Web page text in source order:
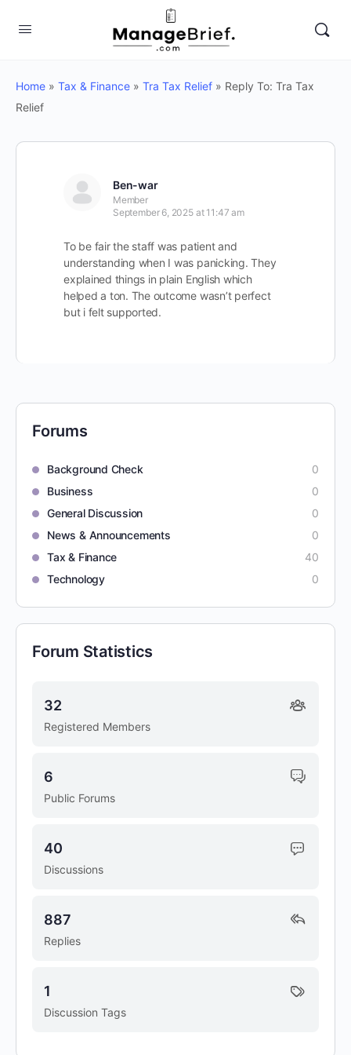
Home » Tax & Finance » Tra Tax Relief » Reply To: Tra Tax
Relief
Ben-war
Member
September 6, 2025 at 11:47 am
To be fair the staff was patient and
understanding when I was panicking. They
explained things in plain English which
helped a ton. The outcome wasn’t perfect
but i felt supported.
Forums
Background Check
0
Business
0
General Discussion
0
News & Announcements
0
Tax & Finance
40
Technology
0
Forum Statistics
Registered Members
32
Public Forums
6
Discussions
40
Replies
887
Discussion Tags
1